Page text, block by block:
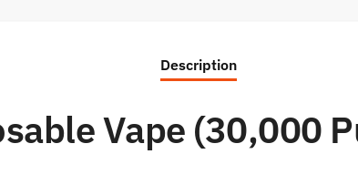
Description
Vape (30,000